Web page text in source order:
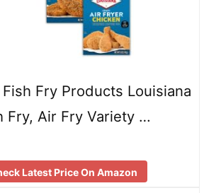
Fry Products Louisiana
Fry, Air Fry Variety …
Latest Price On Amazon